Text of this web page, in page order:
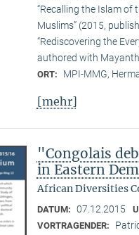
“Recalling the Islam
Muslims” (2015,
“Rediscovering the
authored with
ORT: MPI-MMG,
[mehr]
"Congolais
in Eastern
African Diversities
DATUM: 07.12.2015
VORTRAGENDER: